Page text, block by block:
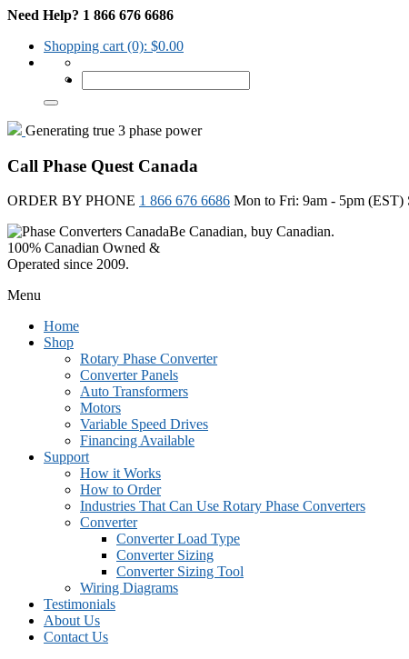
Need Help? 1 866 676 6686
Shopping cart (0): $0.00
Generating true 3 phase power
Call Phase Quest Canada
ORDER BY PHONE 1 866 676 6686 Mon to Fri: 9am - 5pm (EST)
Be Canadian, buy Canadian.
100% Canadian Owned &
Operated since 2009.
Menu
Home
Shop
Rotary Phase Converter
Converter Panels
Auto Transformers
Motors
Variable Speed Drives
Financing Available
Support
How it Works
How to Order
Industries That Can Use Rotary Phase Converters
Converter
Converter Load Type
Converter Sizing
Converter Sizing Tool
Wiring Diagrams
Testimonials
About Us
Contact Us